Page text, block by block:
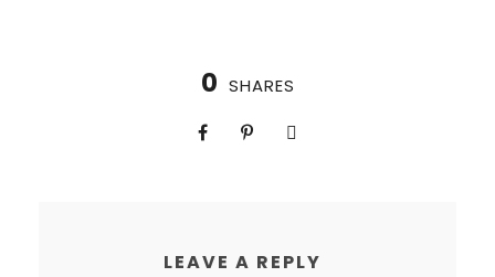
0 SHARES
LEAVE A REPLY